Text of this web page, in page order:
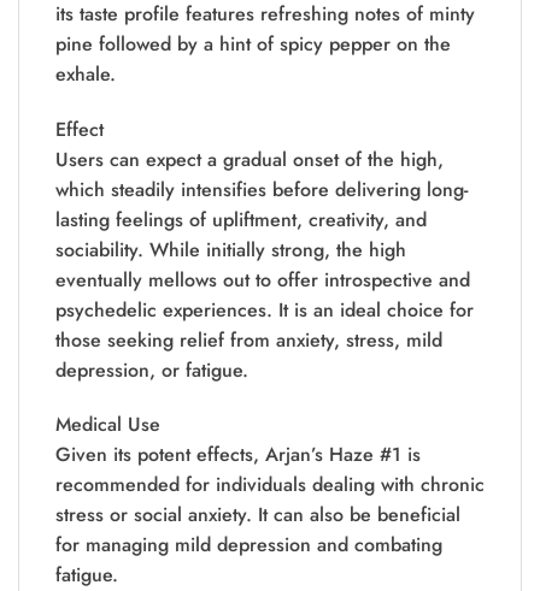
its taste profile features refreshing notes of minty
pine followed by a hint of spicy pepper on the
exhale.
Effect
Users can expect a gradual onset of the high,
which steadily intensifies before delivering long-
lasting feelings of upliftment, creativity, and
sociability. While initially strong, the high
eventually mellows out to offer introspective and
psychedelic experiences. It is an ideal choice for
those seeking relief from anxiety, stress, mild
depression, or fatigue.
Medical Use
Given its potent effects, Arjan’s Haze #1 is
recommended for individuals dealing with chronic
stress or social anxiety. It can also be beneficial
for managing mild depression and combating
fatigue.